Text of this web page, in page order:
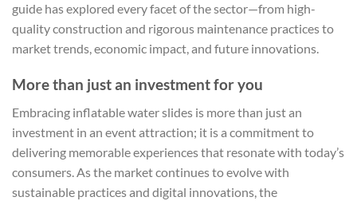
guide has explored every facet of the sector—from high-
quality construction and rigorous maintenance practices to
market trends, economic impact, and future innovations.
More than just an investment for you
Embracing inflatable water slides is more than just an
investment in an event attraction; it is a commitment to
delivering memorable experiences that resonate with today’s
consumers. As the market continues to evolve with
sustainable practices and digital innovations, the